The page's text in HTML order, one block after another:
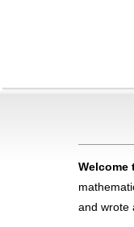
Welcome
and wrote